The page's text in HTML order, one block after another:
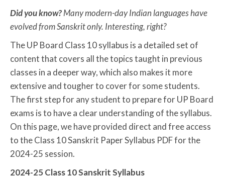
Did you know?Many modern-day Indian languages have
evolved from Sanskrit only. Interesting, right?
The UP Board Class 10 syllabus is a detailed set of
content that covers all the topics taught in previous
classes in a deeper way, which also makes it more
extensive and tougher to cover for some students.
The first step for any student to prepare for UP Board
exams is to have a clear understanding of the syllabus.
On this page, we have provided direct and free access
to the Class 10 Sanskrit Paper Syllabus PDF for the
2024-25 session.
2024-25 Class 10 Sanskrit Syllabus